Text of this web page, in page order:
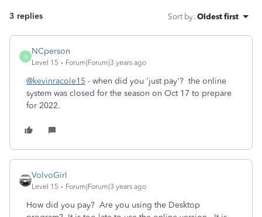
3 replies Sort by: Oldest first
N
NCperson
Level 15 Forum|Forum|3 years ago
@kevinracole15 - when did you 'just pay'? the online
system was closed for the season on Oct 17 to prepare
for 2022.
VolvoGirl
Level 15 Forum|Forum|3 years ago
How did you pay? Are you using the Desktop